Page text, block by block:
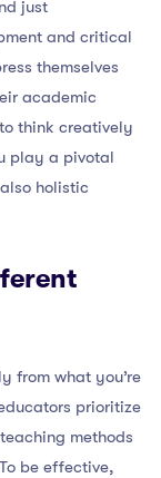
just
and critical
themselves
academic
think creatively
play a pivotal
holistic
from what you’re
prioritize
methods
be effective,